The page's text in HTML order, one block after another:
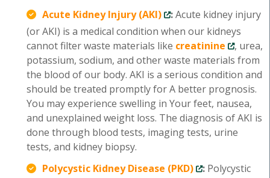
Acute Kidney Injury (AKI)
:Acute kidney injury
(or AKI) is a medical condition when our kidneys
cannot filter waste materials like creatinine
, urea,
potassium, sodium, and other waste materials from
the blood of our body. AKI is a serious condition and
should be treated promptly for A better prognosis.
You may experience swelling in Your feet, nausea,
and unexplained weight loss. The diagnosis of AKI is
done through blood tests, imaging tests, urine
tests, and kidney biopsy.
Polycystic Kidney Disease (PKD)
: Polycystic